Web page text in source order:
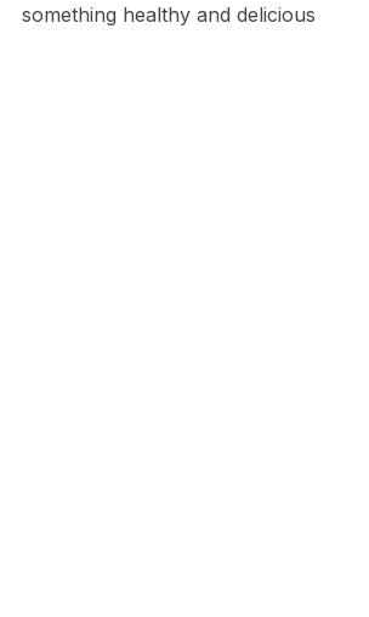
something healthy and delicious